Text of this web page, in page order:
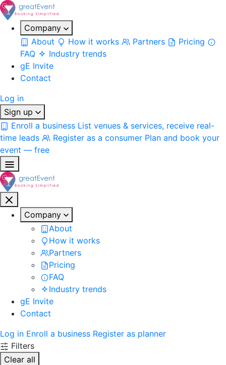
Company
About
How it works Partners
Pricing
FAQ
Industry trends
gE Invite
Contact
Log in
Sign up
Enroll a business List venues & services, receive real-
time leads
Register as a consumer Plan and book your
event — free
Company
About
How it works
Partners
Pricing
FAQ
Industry trends
gE Invite
Contact
Log in Enroll a business Register as planner
Filters
Clear all